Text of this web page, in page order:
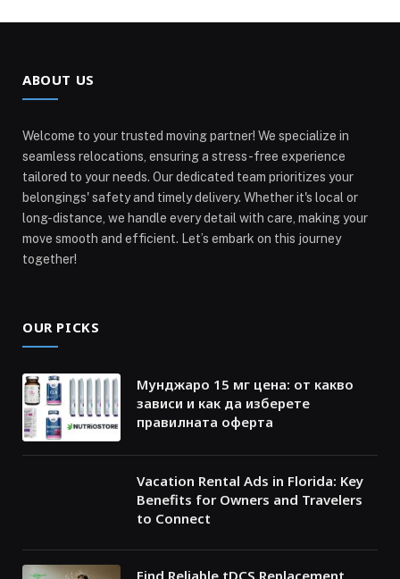
ABOUT US
Welcome to your trusted moving partner! We specialize in
seamless relocations, ensuring a stress-free experience
tailored to your needs. Our dedicated team prioritizes your
belongings' safety and timely delivery. Whether it's local or
long-distance, we handle every detail with care, making your
move smooth and efficient. Let’s embark on this journey
together!
OUR PICKS
Мунджаро 15 мг цена: от какво
зависи и как да изберете
правилната оферта
Vacation Rental Ads in Florida: Key
Benefits for Owners and Travelers
to Connect
Find Reliable tDCS Replacement